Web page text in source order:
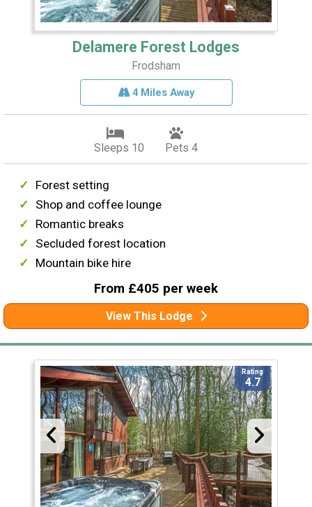
Delamere Forest Lodges
Frodsham
4 Miles Away
Sleeps 10 Pets 4
Forest setting
Shop and coffee lounge
Romantic breaks
Secluded forest location
Mountain bike hire
From £405 per week
View This Lodge
Rating
4.7